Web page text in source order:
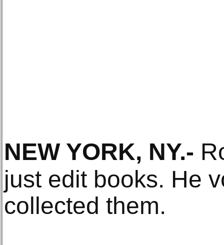
NEW YORK, NY.-
just edit books. He
collected them.